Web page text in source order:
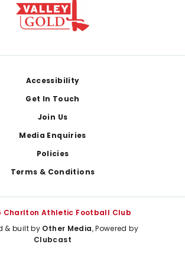
Accessibility
Get In Touch
Join Us
Media Enquiries
Policies
Terms & Conditions
Charlton Athletic Football Club
& built by Other Media, Powered by
Clubcast